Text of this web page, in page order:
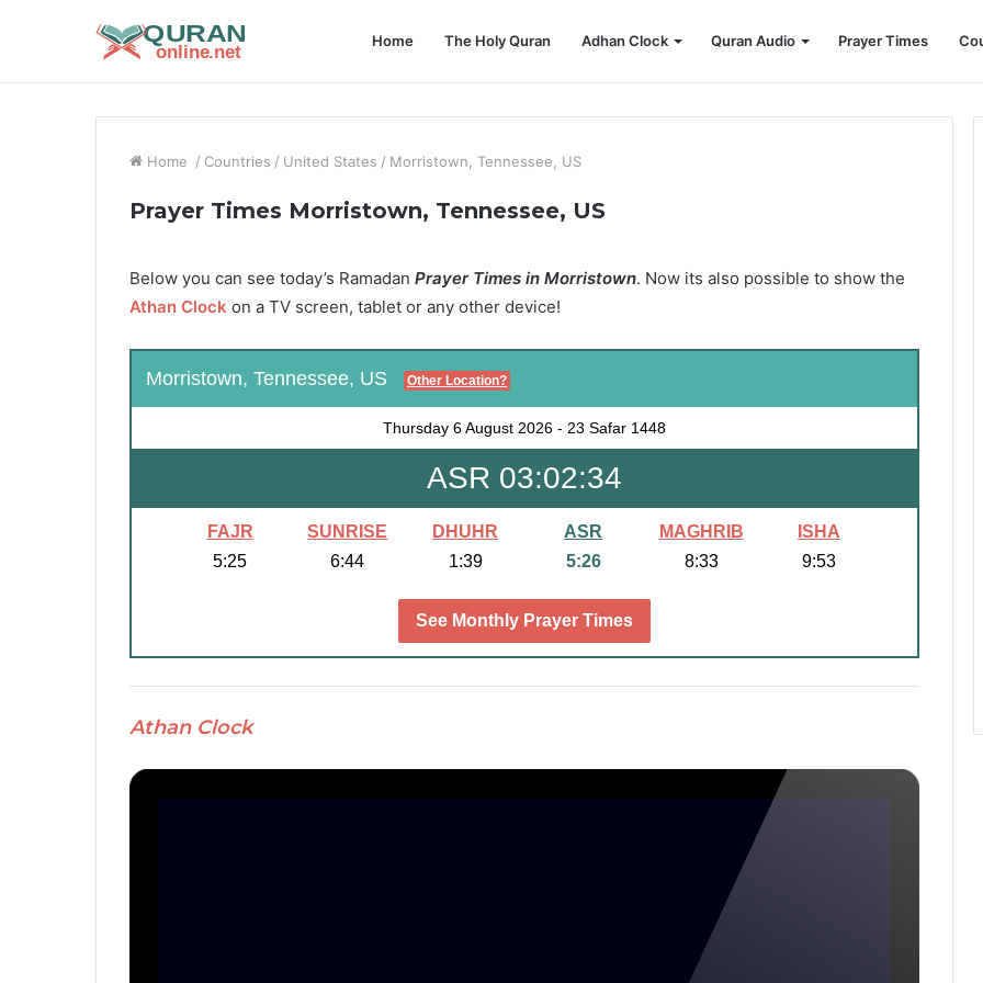
Home The Holy Quran Adhan Clock Quran Audio Prayer Times
Home / Countries / United States / Morristown, Tennessee, US
Prayer Times Morristown, Tennessee, US
Below you can see today’s Ramadan Prayer Times in Morristown. Now its also possible to show the
Athan Clock on a TV screen, tablet or any other device!
Morristown, Tennessee, US Other Location?
Thursday 6 August 2026 - 23 Safar 1448
ASR 03:02:32
FAJR
5:25
SUNRISE
6:44
DHUHR
1:39
ASR
5:26
MAGHRIB
8:33
ISHA
9:53
See Monthly Prayer Times
Athan Clock